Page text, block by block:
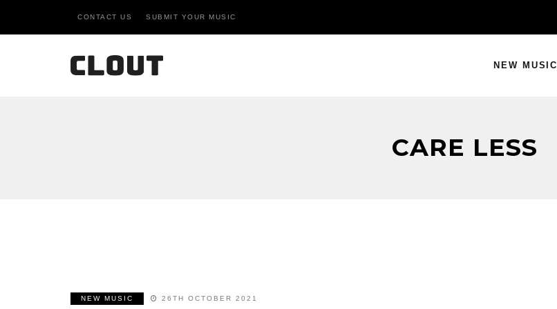
CONTACT US SUBMIT YOUR MUSIC
NEW MUSIC
CARE LESS
NEW MUSIC 26TH OCTOBER 2021